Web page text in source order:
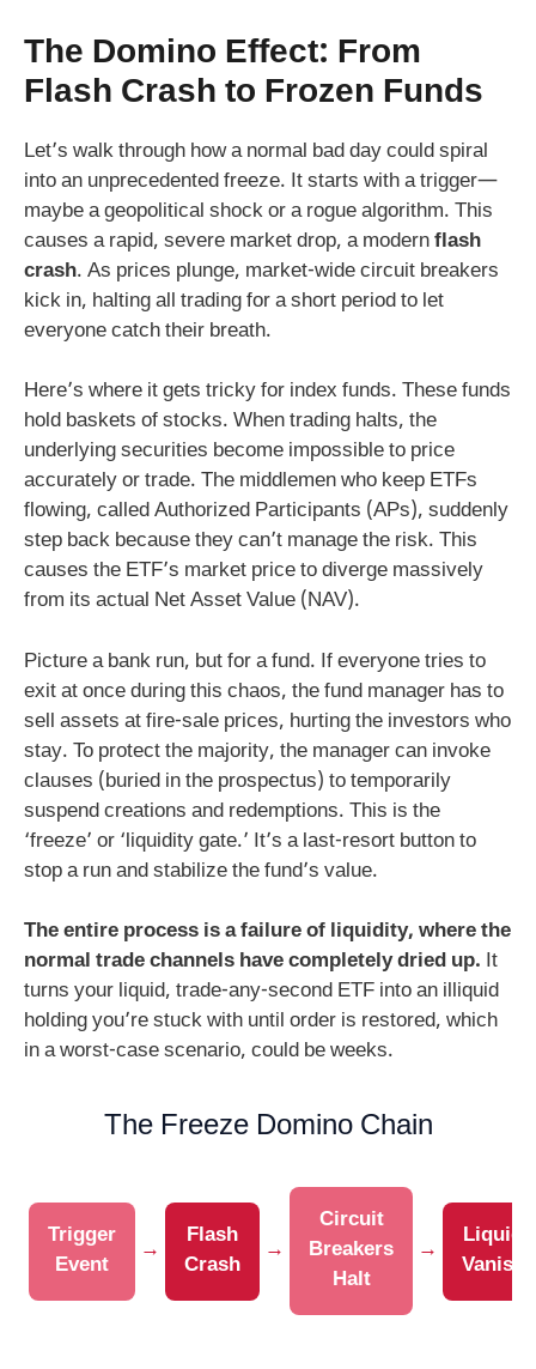
The Domino Effect: From
Flash Crash to Frozen Funds
Let’s walk through how a normal bad day could spiral
into an unprecedented freeze. It starts with a trigger—
maybe a geopolitical shock or a rogue algorithm. This
causes a rapid, severe market drop, a modernflash
crash. As prices plunge, market-wide circuit breakers
kick in, halting all trading for a short period to let
everyone catch their breath.
Here’s where it gets tricky for index funds. These funds
hold baskets of stocks. When trading halts, the
underlying securities become impossible to price
accurately or trade. The middlemen who keep ETFs
flowing, called Authorized Participants (APs), suddenly
step back because they can’t manage the risk. This
causes the ETF’s market price to diverge massively
from its actual Net Asset Value (NAV).
Picture a bank run, but for a fund. If everyone tries to
exit at once during this chaos, the fund manager has to
sell assets at fire-sale prices, hurting the investors who
stay. To protect the majority, the manager can invoke
clauses (buried in the prospectus) to temporarily
suspend creations and redemptions. This is the
‘freeze’ or ‘liquidity gate.’ It’s a last-resort button to
stop a run and stabilize the fund’s value.
The entire process is a failure of liquidity, where the
normal trade channels have completely dried up. It
turns your liquid, trade-any-second ETF into an illiquid
holding you’re stuck with until order is restored, which
in a worst-case scenario, could be weeks.
The Freeze Domino Chain
Trigger
Event
→
Flash
Crash
→
Circuit
Breakers
Halt
→